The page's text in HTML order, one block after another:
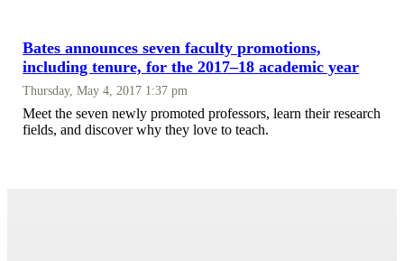
Bates announces seven faculty promotions,
including tenure, for the 2017–18 academic year
Thursday, May 4, 2017 1:37 pm
Meet the seven newly promoted professors, learn their research
fields, and discover why they love to teach.